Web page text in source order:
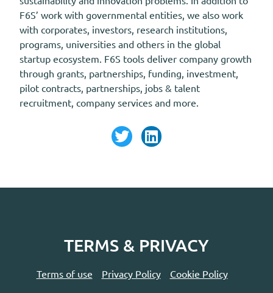
F6S’ work with governmental entities, we also work
with corporates, investors, research institutions,
programs, universities and others in the global
startup ecosystem. F6S tools deliver company growth
through grants, partnerships, funding, investment,
pilot contracts, partnerships, jobs & talent
recruitment, company services and more.
TERMS & PRIVACY
Terms of use Privacy Policy Cookie Policy